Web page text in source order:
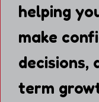
helping
make
decisions,
term